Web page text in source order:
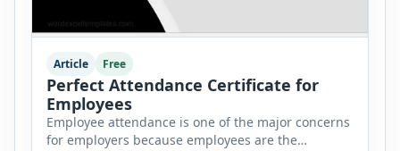
Article Free
Perfect Attendance Certificate for
Employees
Employee attendance is one of the major concerns
for employers because employees are the